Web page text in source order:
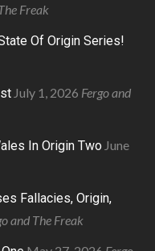
Freak
Of Origin Series!
July 1, 2026 Fergo and
In Origin Two June
Fallacies, Origin,
and The Freak